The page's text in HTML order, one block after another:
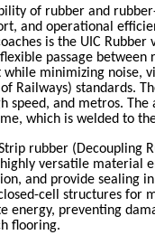
of rubber and
and operational
is the UIC
passage
while minimizing noise,
Railways) standards.
speed, and metros. The
which is welded to
rubber (Decoupling
versatile material
and provide sealing
cell structures for
energy, preventing
flooring.